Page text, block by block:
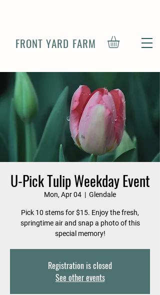
FRONT YARD FARM
U-Pick Tulip Weekday Event
Mon, Apr 04
  |
Glendale
Pick 10 stems for $15. Enjoy the fresh,
springtime air and snap a photo of this
special memory!
Registration is closed
See other events